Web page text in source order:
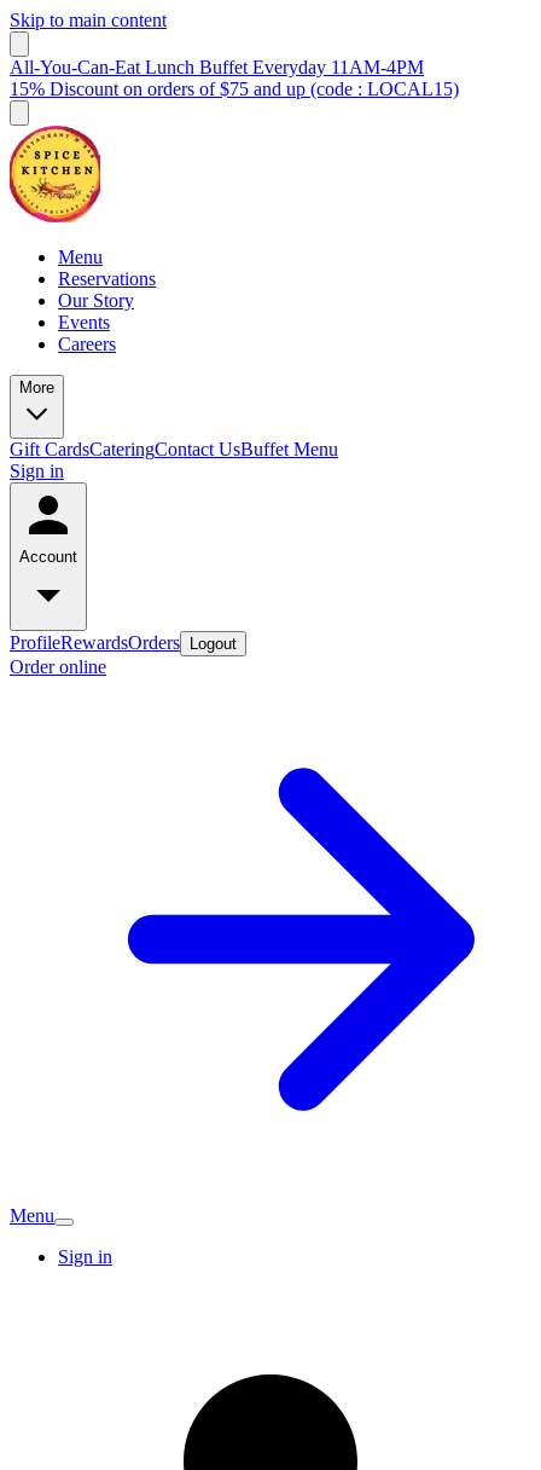
Skip to main content
All-You-Can-Eat Lunch Buffet Everyday 11AM-4PM
15% Discount on orders of $75 and up (code : LOCAL15)
Menu
Reservations
Our Story
Events
Careers
More
Gift CardsCateringContact UsBuffet Menu
Sign in
Account
ProfileRewardsOrders Logout
Order online
Menu
Sign in